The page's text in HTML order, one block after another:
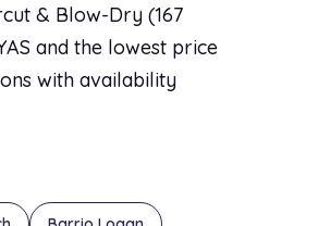
& Blow-Dry (167
and the lowest price
with availability